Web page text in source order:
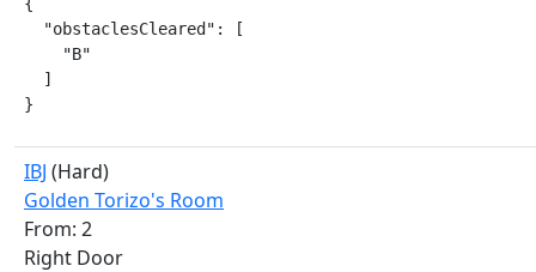
  "obstaclesCleared": [
    "B"
  ]
}
IBJ (Hard)
Golden Torizo's Room
From: 2
Right Door